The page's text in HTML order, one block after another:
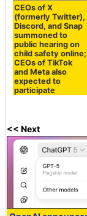
CEOs of X
(formerly Twitter),
Discord, and Snap
summoned to
public hearing on
child safety online;
CEOs of TikTok
and Meta also
expected to
participate
<< Next